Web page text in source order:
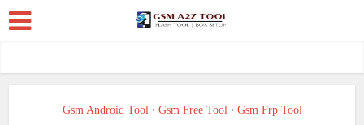
Gsm Android Tool • Gsm Free Tool • Gsm Frp Tool